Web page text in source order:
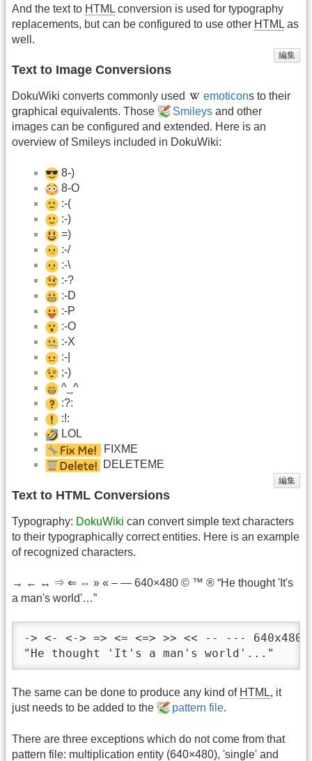
And the text to HTML conversion is used for typography
replacements, but can be configured to use other HTML as
well.
編集
Text to Image Conversions
DokuWiki converts commonly used emoticons to their
graphical equivalents. Those
Smileys and other
images can be configured and extended. Here is an
overview of Smileys included in DokuWiki:
8-)
8-O
:-(
:-)
=)
:-/
:-\
:-?
:-D
:-P
:-O
:-X
:-|
;-)
^_^
:?:
:!:
LOL
FIXME
DELETEME
編集
Text to HTML Conversions
Typography: DokuWiki can convert simple text characters
to their typographically correct entities. Here is an example
of recognized characters.
→ ← ↔ ⇒ ⇐ ⇔ » « – — 640×480 © ™ ® “He thought 'It's
a man's world'…”
-> <- <-> => <= <=> >> << -- ---
"He thought 'It's a man's world'..."
The same can be done to produce any kind of HTML, it
just needs to be added to the
pattern file.
There are three exceptions which do not come from that
pattern file: multiplication entity (640×480), 'single' and